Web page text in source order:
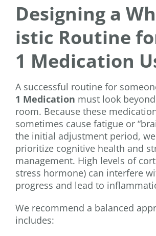
Designing a
istic Routine
1 Medication
A successful routine for
1 Medication must look
room. Because these
sometimes cause fatigue or
the initial adjustment period,
prioritize cognitive health and
management. High levels of
stress hormone) can interfere
progress and lead to
We recommend a balanced
includes: